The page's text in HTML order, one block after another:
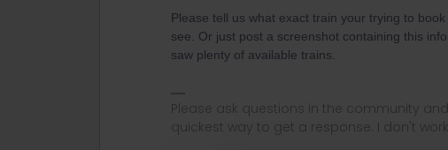
Please tell us what exact train your trying to
see. Or just post a screenshot containing this
saw plenty of available trains.
Please ask questions in the community
quickest way to get a response. I don't work